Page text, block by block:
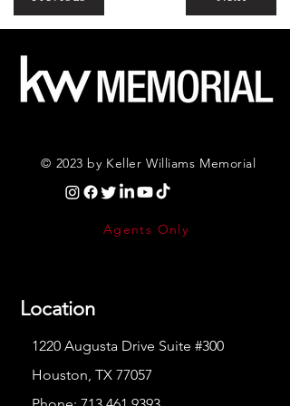
© 2023 by Keller Williams Memorial
Agents Only
Location
1220 Augusta Drive Suite #300
Houston, TX 77057